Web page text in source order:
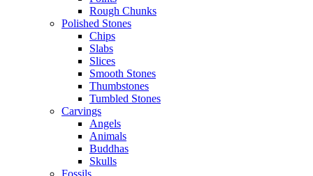
Rough Chunks
Polished Stones
Chips
Slabs
Slices
Smooth Stones
Thumbstones
Tumbled Stones
Carvings
Angels
Animals
Buddhas
Skulls
Fossils